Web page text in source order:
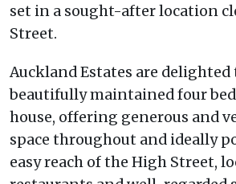
set in a sought-after location
Street.
Auckland Estates are
beautifully maintained four
house, offering generous and
space throughout and ideally
easy reach of the High Street,